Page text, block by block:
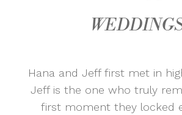
Hana and Jeff first met in
Jeff is the one who truly
first moment they locked